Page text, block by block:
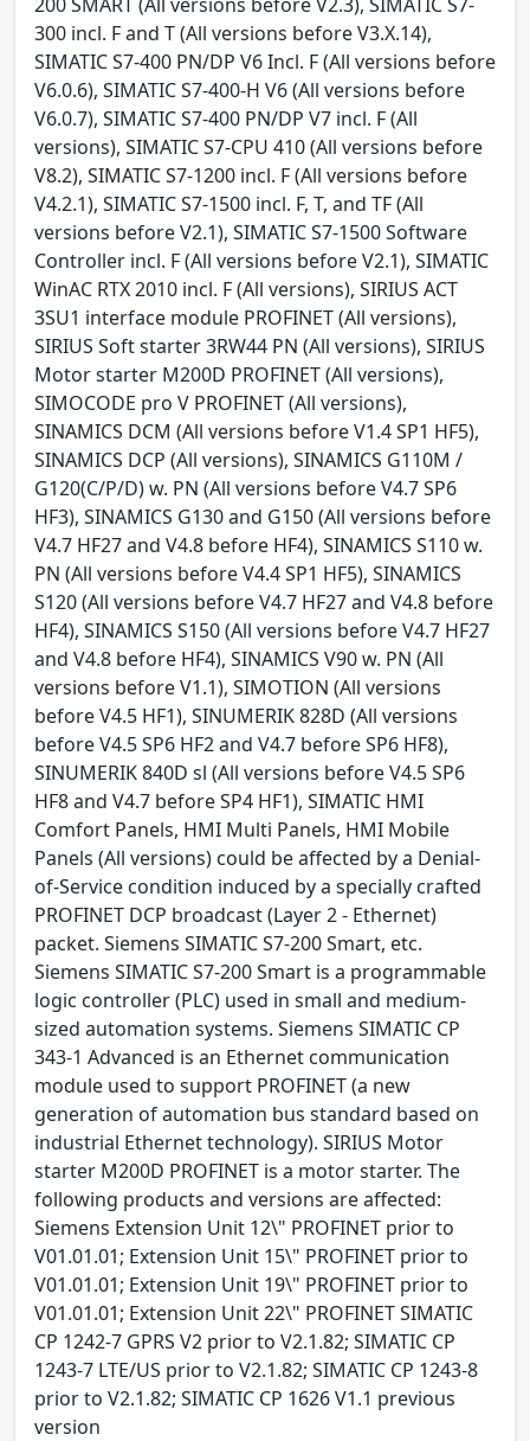
300 incl. F and T (All versions before V3.X.14),
SIMATIC S7-400 PN/DP V6 Incl. F (All versions before
V6.0.6), SIMATIC S7-400-H V6 (All versions before
V6.0.7), SIMATIC S7-400 PN/DP V7 incl. F (All
versions), SIMATIC S7-CPU 410 (All versions before
V8.2), SIMATIC S7-1200 incl. F (All versions before
V4.2.1), SIMATIC S7-1500 incl. F, T, and TF (All
versions before V2.1), SIMATIC S7-1500 Software
Controller incl. F (All versions before V2.1), SIMATIC
WinAC RTX 2010 incl. F (All versions), SIRIUS ACT
3SU1 interface module PROFINET (All versions),
SIRIUS Soft starter 3RW44 PN (All versions), SIRIUS
Motor starter M200D PROFINET (All versions),
SIMOCODE pro V PROFINET (All versions),
SINAMICS DCM (All versions before V1.4 SP1 HF5),
SINAMICS DCP (All versions), SINAMICS G110M /
G120(C/P/D) w. PN (All versions before V4.7 SP6
HF3), SINAMICS G130 and G150 (All versions before
V4.7 HF27 and V4.8 before HF4), SINAMICS S110 w.
PN (All versions before V4.4 SP1 HF5), SINAMICS
S120 (All versions before V4.7 HF27 and V4.8 before
HF4), SINAMICS S150 (All versions before V4.7 HF27
and V4.8 before HF4), SINAMICS V90 w. PN (All
versions before V1.1), SIMOTION (All versions
before V4.5 HF1), SINUMERIK 828D (All versions
before V4.5 SP6 HF2 and V4.7 before SP6 HF8),
SINUMERIK 840D sl (All versions before V4.5 SP6
HF8 and V4.7 before SP4 HF1), SIMATIC HMI
Comfort Panels, HMI Multi Panels, HMI Mobile
Panels (All versions) could be affected by a Denial-
of-Service condition induced by a specially crafted
PROFINET DCP broadcast (Layer 2 - Ethernet)
packet. Siemens SIMATIC S7-200 Smart, etc.
Siemens SIMATIC S7-200 Smart is a programmable
logic controller (PLC) used in small and medium-
sized automation systems. Siemens SIMATIC CP
343-1 Advanced is an Ethernet communication
module used to support PROFINET (a new
generation of automation bus standard based on
industrial Ethernet technology). SIRIUS Motor
starter M200D PROFINET is a motor starter. The
following products and versions are affected:
Siemens Extension Unit 12\" PROFINET prior to
V01.01.01; Extension Unit 15\" PROFINET prior to
V01.01.01; Extension Unit 19\" PROFINET prior to
V01.01.01; Extension Unit 22\" PROFINET SIMATIC
CP 1242-7 GPRS V2 prior to V2.1.82; SIMATIC CP
1243-7 LTE/US prior to V2.1.82; SIMATIC CP 1243-8
prior to V2.1.82; SIMATIC CP 1626 V1.1 previous
version